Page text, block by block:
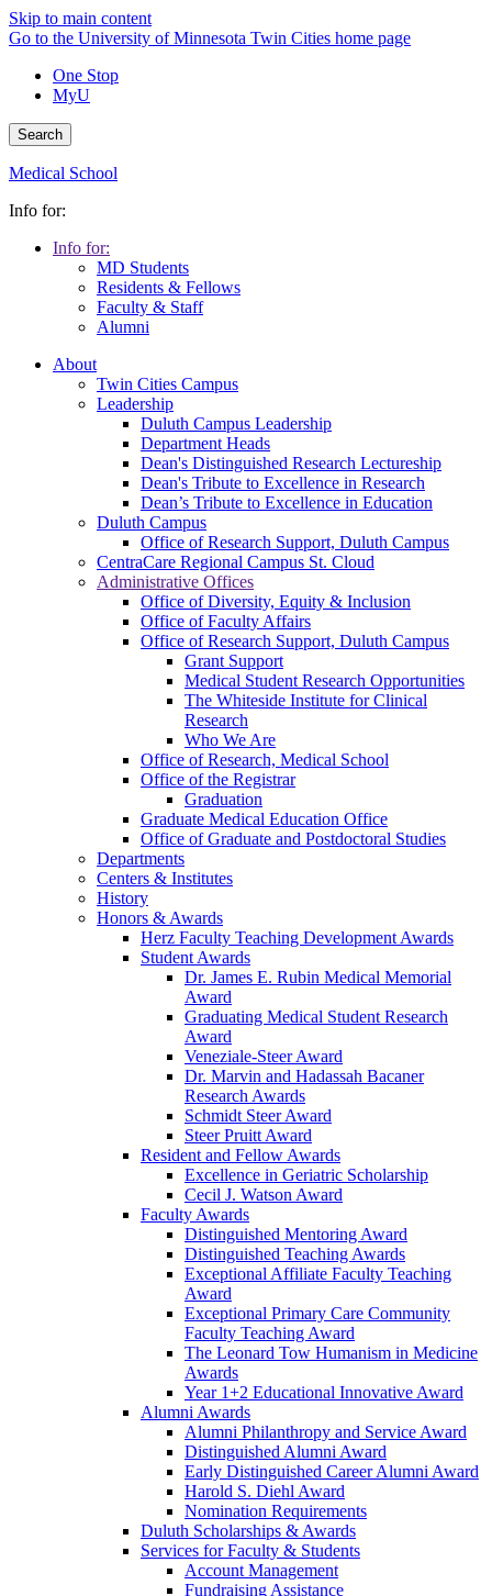
Skip to main content
Go to the University of Minnesota Twin Cities home page
One Stop
MyU
Search
Medical School
Info for:
Info for:
MD Students
Residents & Fellows
Faculty & Staff
Alumni
About
Twin Cities Campus
Leadership
Duluth Campus Leadership
Department Heads
Dean's Distinguished Research Lectureship
Dean's Tribute to Excellence in Research
Dean’s Tribute to Excellence in Education
Duluth Campus
Office of Research Support, Duluth Campus
CentraCare Regional Campus St. Cloud
Administrative Offices
Office of Diversity, Equity & Inclusion
Office of Faculty Affairs
Office of Research Support, Duluth Campus
Grant Support
Medical Student Research Opportunities
The Whiteside Institute for Clinical
Research
Who We Are
Office of Research, Medical School
Office of the Registrar
Graduation
Graduate Medical Education Office
Office of Graduate and Postdoctoral Studies
Departments
Centers & Institutes
History
Honors & Awards
Herz Faculty Teaching Development Awards
Student Awards
Dr. James E. Rubin Medical Memorial
Award
Graduating Medical Student Research
Award
Veneziale-Steer Award
Dr. Marvin and Hadassah Bacaner
Research Awards
Schmidt Steer Award
Steer Pruitt Award
Resident and Fellow Awards
Excellence in Geriatric Scholarship
Cecil J. Watson Award
Faculty Awards
Distinguished Mentoring Award
Distinguished Teaching Awards
Exceptional Affiliate Faculty Teaching
Award
Exceptional Primary Care Community
Faculty Teaching Award
The Leonard Tow Humanism in Medicine
Awards
Year 1+2 Educational Innovative Award
Alumni Awards
Alumni Philanthropy and Service Award
Distinguished Alumni Award
Early Distinguished Career Alumni Award
Harold S. Diehl Award
Nomination Requirements
Duluth Scholarships & Awards
Services for Faculty & Students
Account Management
Fundraising Assistance